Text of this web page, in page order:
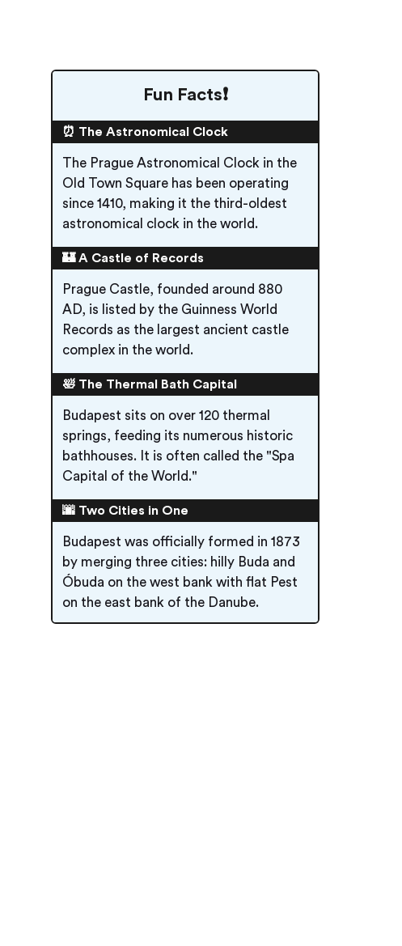
Fun Facts❗️
⏰ The Astronomical Clock
The Prague Astronomical Clock in the
Old Town Square has been operating
since 1410, making it the third-oldest
astronomical clock in the world.
🏰 A Castle of Records
Prague Castle, founded around 880
AD, is listed by the Guinness World
Records as the largest ancient castle
complex in the world.
🛀 The Thermal Bath Capital
Budapest sits on over 120 thermal
springs, feeding its numerous historic
bathhouses. It is often called the "Spa
Capital of the World."
🌆 Two Cities in One
Budapest was officially formed in 1873
by merging three cities: hilly Buda and
Óbuda on the west bank with flat Pest
on the east bank of the Danube.